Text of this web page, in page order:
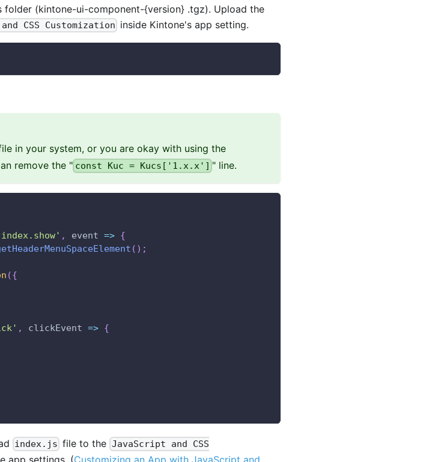
folder (kintone-ui-component-{version} .tgz). Upload the
CSS Customization inside Kintone's app setting.
in your system, or you are okay with using the
remove the " const Kuc = Kucs['1.x.x'] " line.
, event => {
( ) ;
({
, clickEvent => {
index.js file to the JavaScript and CSS
app settings. (Customizing an App with JavaScript and